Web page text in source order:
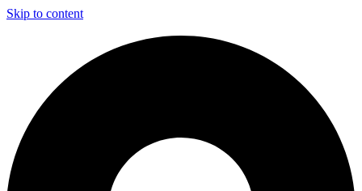
Skip to content